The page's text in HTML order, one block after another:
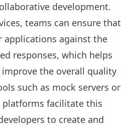
development.
teams can ensure that
applications against the
responses, which helps
the overall quality
such as mock servers or
platforms facilitate this
to create and